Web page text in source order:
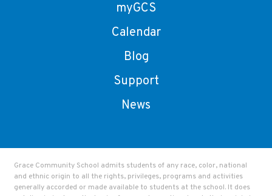
myGCS
Calendar
Blog
Support
News
Grace Community School admits students of any race, color, national
and ethnic origin to all the rights, privileges, programs and activities
generally accorded or made available to students at the school. It does